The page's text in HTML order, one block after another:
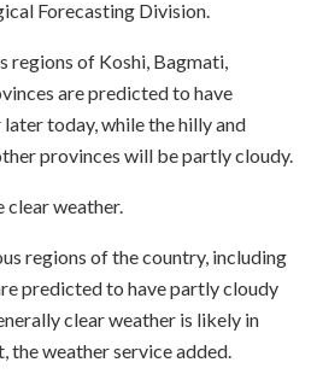
Forecasting Division.
regions of Koshi, Bagmati,
are predicted to have
today, while the hilly and
provinces will be partly cloudy.
clear weather.
regions of the country, including
predicted to have partly cloudy
clear weather is likely in
the weather service added.